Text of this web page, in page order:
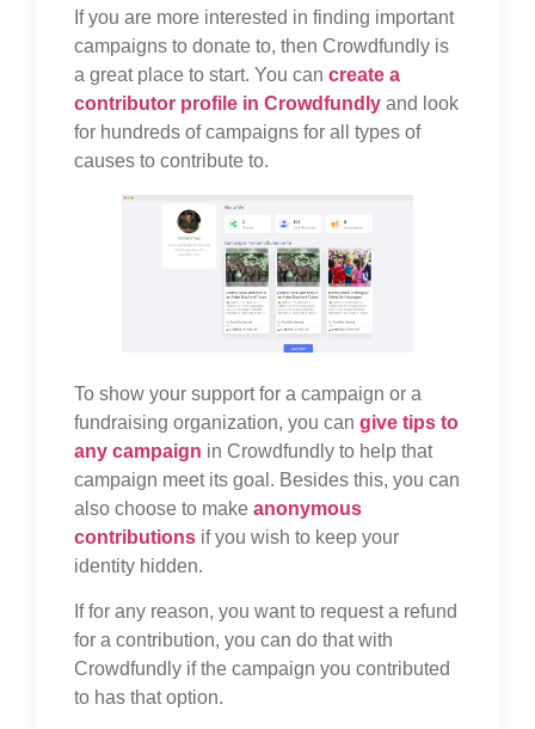
If you are more interested in finding important
campaigns to donate to, then Crowdfundly is
a great place to start. You can create a
contributor profile in Crowdfundly and look
for hundreds of campaigns for all types of
causes to contribute to.
To show your support for a campaign or a
fundraising organization, you can give tips to
any campaign in Crowdfundly to help that
campaign meet its goal. Besides this, you can
also choose to make anonymous
contributions if you wish to keep your
identity hidden.
If for any reason, you want to request a refund
for a contribution, you can do that with
Crowdfundly if the campaign you contributed
to has that option.